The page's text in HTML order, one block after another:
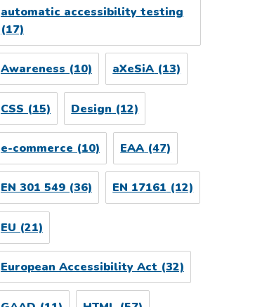
automatic accessibility testing
(17)
Awareness (10) aXeSiA (13)
CSS (15) Design (12)
e-commerce (10) EAA (47)
EN 301 549(36) EN 17161 (12)
EU (21)
European Accessibility Act (32)